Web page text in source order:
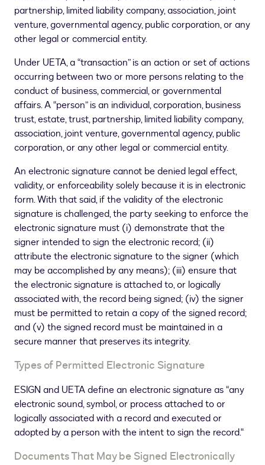
partnership, limited liability company, association, joint
venture, governmental agency, public corporation, or any
other legal or commercial entity.
Under UETA, a “transaction” is an action or set of actions
occurring between two or more persons relating to the
conduct of business, commercial, or governmental
affairs. A “person” is an individual, corporation, business
trust, estate, trust, partnership, limited liability company,
association, joint venture, governmental agency, public
corporation, or any other legal or commercial entity.
An electronic signature cannot be denied legal effect,
validity, or enforceability solely because it is in electronic
form. With that said, if the validity of the electronic
signature is challenged, the party seeking to enforce the
electronic signature must (i) demonstrate that the
signer intended to sign the electronic record; (ii)
attribute the electronic signature to the signer (which
may be accomplished by any means); (iii) ensure that
the electronic signature is attached to, or logically
associated with, the record being signed; (iv) the signer
must be permitted to retain a copy of the signed record;
and (v) the signed record must be maintained in a
secure manner that preserves its integrity.
Types of Permitted Electronic Signature
ESIGN and UETA define an electronic signature as “any
electronic sound, symbol, or process attached to or
logically associated with a record and executed or
adopted by a person with the intent to sign the record."
Documents That May be Signed Electronically